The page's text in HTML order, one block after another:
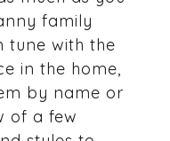
family
tune with the
in the home,
by name or
of a few